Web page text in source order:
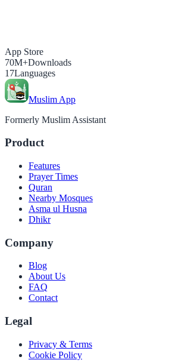
App Store
70M+Downloads
17Languages
Muslim App
Formerly Muslim Assistant
Product
Features
Prayer Times
Quran
Nearby Mosques
Asma ul Husna
Dhikr
Company
Blog
About Us
FAQ
Contact
Legal
Privacy & Terms
Cookie Policy